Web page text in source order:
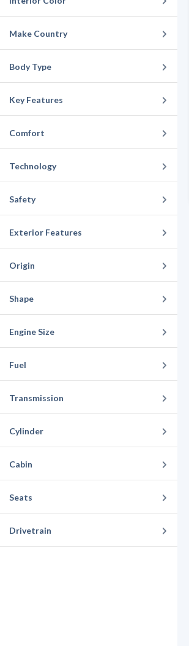
Make Country
Body Type
Key Features
Comfort
Technology
Safety
Exterior Features
Origin
Shape
Engine Size
Fuel
Transmission
Cylinder
Cabin
Seats
Drivetrain